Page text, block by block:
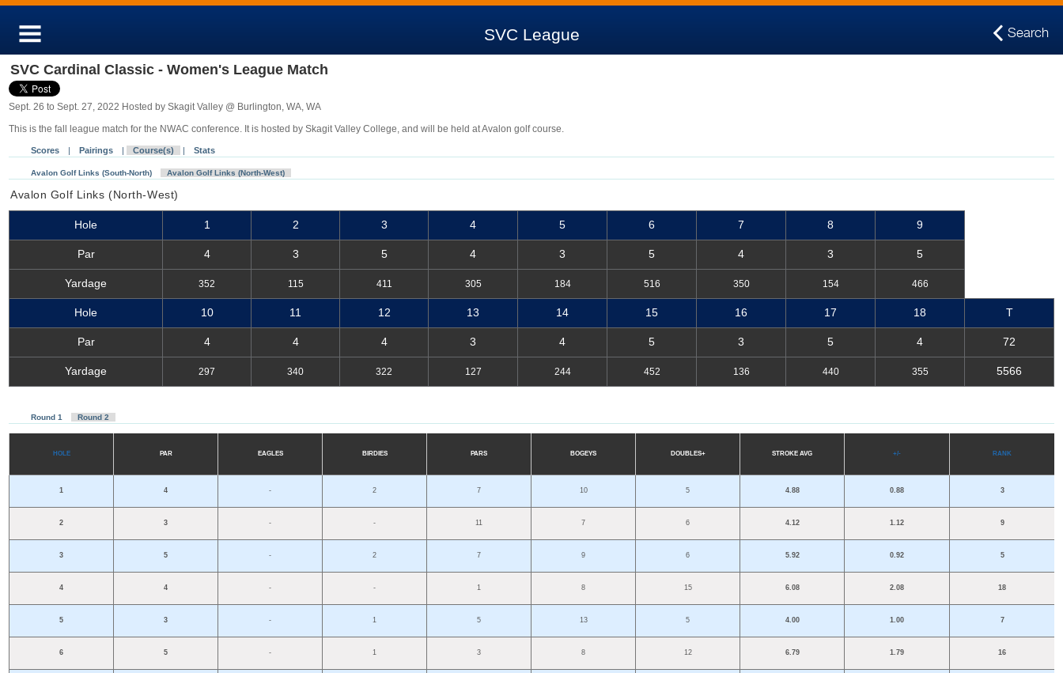
SVC League Search
SVC Cardinal Classic - Women's League Match
Sept. 26 to Sept. 27, 2022 Hosted by Skagit Valley @ Burlington, WA, WA
This is the fall league match for the NWAC conference. It is hosted by Skagit Valley College, and will be held at Avalon golf course.
Scores | Pairings | Course(s) | Stats
Avalon Golf Links (South-North) Avalon Golf Links (North-West)
Avalon Golf Links (North-West)
Hole 1 2 3 4 5 6 7 8 9
Par 4 3 5 4 3 5 4 3 5
Yardage 352 115 411 305 184 516 350 154 466
Hole 10 11 12 13 14 15 16 17 18 T
Par 4 4 4 3 4 5 3 5 4 72
Yardage 297 340 322 127 244 452 136 440 355 5566
Round 1 Round 2
H OLE PAR EAGLES BIRDIES PARS BOGEYS DOUBLES+ STROKE AVG +/- RANK
1 4 - 2 7 10 5 4.88 0.88 3
2 3 - - 11 7 6 4.12 1.12 9
3 5 - 2 7 9 6 5.92 0.92 5
4 4 - - 1 8 15 6.08 2.08 18
5 3 - 1 5 13 5 4.00 1.00 7
6 5 - 1 3 8 12 6.79 1.79 16